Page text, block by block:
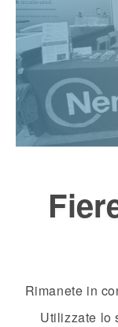
Rimanete in
Utilizzate lo